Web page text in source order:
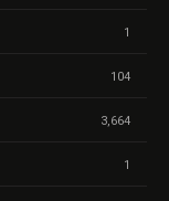
1
104
3,664
1